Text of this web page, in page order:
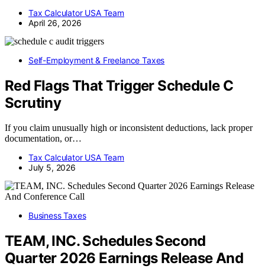
Tax Calculator USA Team
April 26, 2026
Self-Employment & Freelance Taxes
Red Flags That Trigger Schedule C
Scrutiny
If you claim unusually high or inconsistent deductions, lack proper
documentation, or…
Tax Calculator USA Team
July 5, 2026
Business Taxes
TEAM, INC. Schedules Second
Quarter 2026 Earnings Release And